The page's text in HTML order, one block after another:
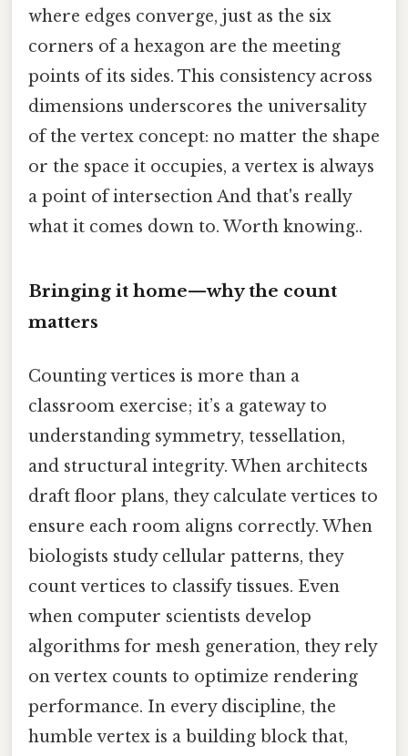
where edges converge, just as the six
corners of a hexagon are the meeting
points of its sides. This consistency across
dimensions underscores the universality
of the vertex concept: no matter the shape
or the space it occupies, a vertex is always
a point of intersection And that's really
what it comes down to. Worth knowing..
Bringing it home—why the count
matters
Counting vertices is more than a
classroom exercise; it’s a gateway to
understanding symmetry, tessellation,
and structural integrity. When architects
draft floor plans, they calculate vertices to
ensure each room aligns correctly. When
biologists study cellular patterns, they
count vertices to classify tissues. Even
when computer scientists develop
algorithms for mesh generation, they rely
on vertex counts to optimize rendering
performance. In every discipline, the
humble vertex is a building block that,